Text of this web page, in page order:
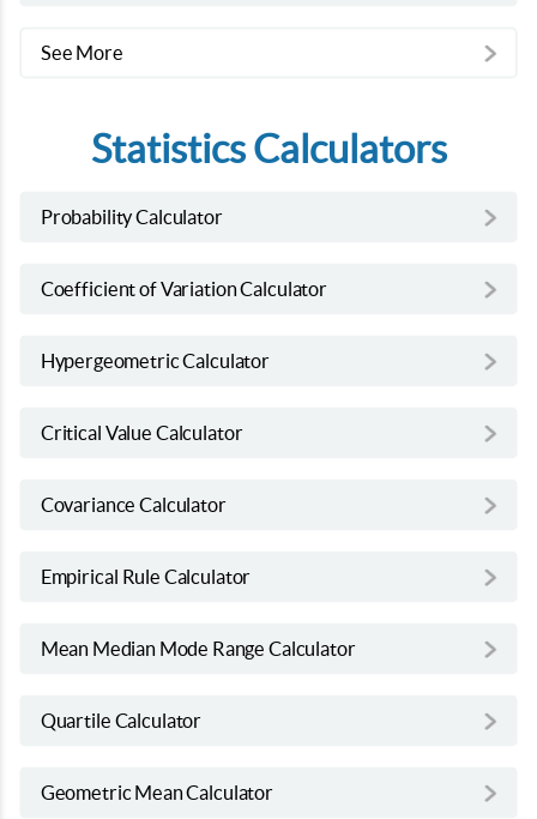
See More
Statistics Calculators
Probability Calculator
Coefficient of Variation Calculator
Hypergeometric Calculator
Critical Value Calculator
Covariance Calculator
Empirical Rule Calculator
Mean Median Mode Range Calculator
Quartile Calculator
Geometric Mean Calculator